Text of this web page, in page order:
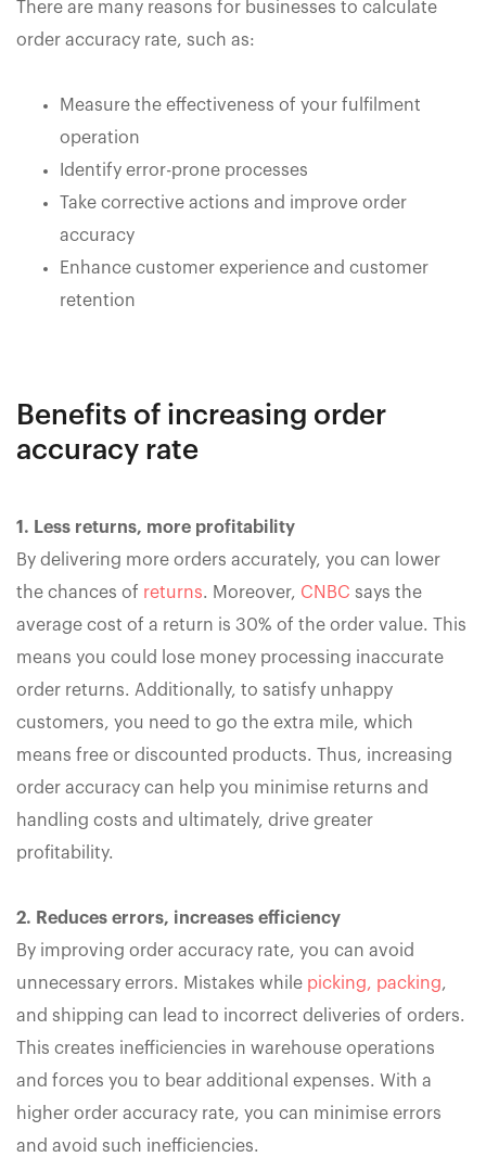
There are many reasons for businesses to calculate
order accuracy rate, such as:
Measure the effectiveness of your fulfilment
operation
Identify error-prone processes
Take corrective actions and improve order
accuracy
Enhance customer experience and customer
retention
Benefits of increasing order
accuracy rate
1. Less returns, more profitability
By delivering more orders accurately, you can lower
the chances of returns. Moreover, CNBC says the
average cost of a return is 30% of the order value. This
means you could lose money processing inaccurate
order returns. Additionally, to satisfy unhappy
customers, you need to go the extra mile, which
means free or discounted products. Thus, increasing
order accuracy can help you minimise returns and
handling costs and ultimately, drive greater
profitability.
2. Reduces errors, increases efficiency
By improving order accuracy rate, you can avoid
unnecessary errors. Mistakes while picking, packing,
and shipping can lead to incorrect deliveries of orders.
This creates inefficiencies in warehouse operations
and forces you to bear additional expenses. With a
higher order accuracy rate, you can minimise errors
and avoid such inefficiencies.